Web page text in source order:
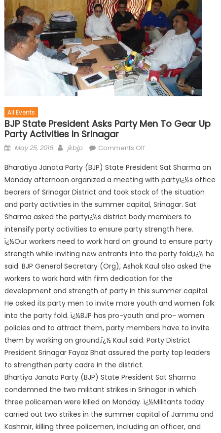
All Events
BJP State President Asks Party Men To Gear Up
Party Activities In Srinagar
May 25, 2016 jkbjp Comments Off
Bharatiya Janata Party (BJP) State President Sat Sharma on
Monday afternoon organized a meeting with partyï¿½s office
bearers of Srinagar District and took stock of the situation
and party activities in the summer capital, Srinagar. Sat
Sharma asked the partyï¿½s district body members to
intensify party activities to ensure party strength here.
ï¿½Our workers need to work hard on ground to ensure party
strength while inviting new entrants into the party fold,ï¿½ he
said. BJP General Secretary (Org), Ashok Kaul also asked the
workers to work hard with firm dedication for the
development and strength of party in this summer capital.
He asked its party men to invite more youth and women folk
into the party fold. ï¿½BJP has pro-youth and pro- women
policies and to attract them, party members have to invite
them by working on ground,ï¿½ Kaul said. Party District
President Srinagar Fayaz Bhat assured the party top leaders
to strengthen party cadre in the district.
Bhartiya Janata Party (BJP) State President Sat Sharma
condemned the two militant strikes in Srinagar in which
three policemen were killed on Monday. ï¿½Militants today
carried out two strikes in the summer capital of Jammu and
Kashmir, killing three policemen, including an officer, and